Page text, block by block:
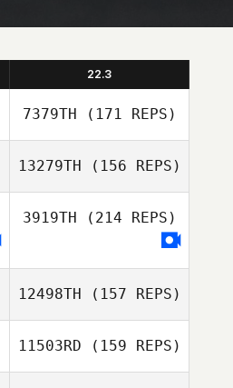
22.3
7379TH (171 REPS)
Lacy Bruster
13279TH (156 REPS)
3919TH (214 REPS)
12498TH (157 REPS)
11503RD (159 REPS)